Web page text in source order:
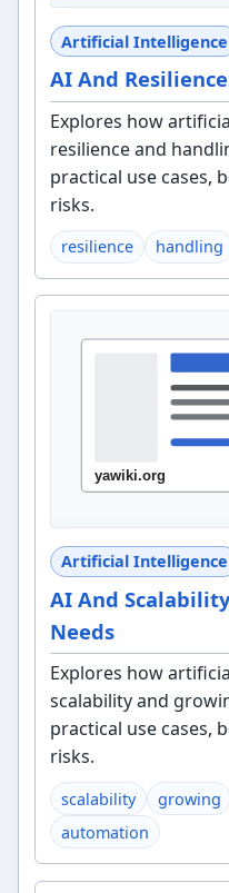
Artificial Intelligence
AI And
Explores how
resilience and
practical use cases,
risks.
resilience handling
Artificial Intelligence
AI And
Needs
Explores how
scalability and
practical use cases,
risks.
scalability growing
automation